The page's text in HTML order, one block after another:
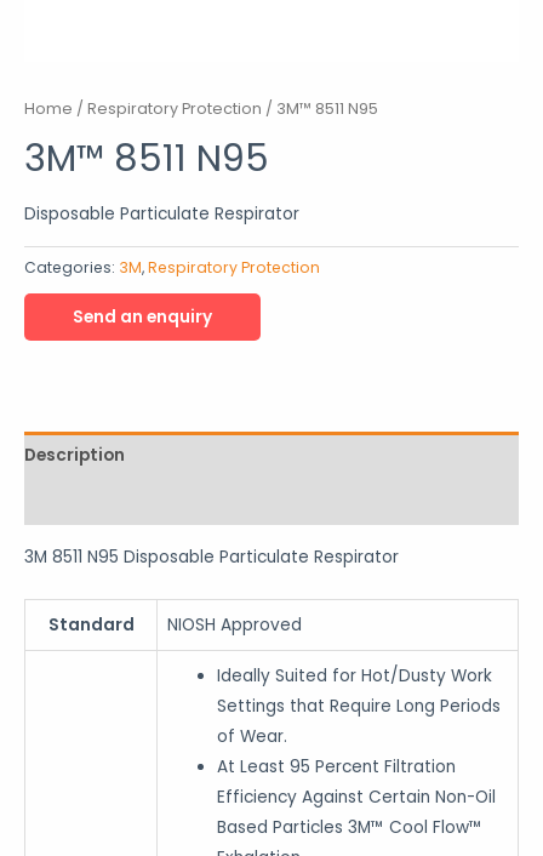
Home / Respiratory Protection / 3M™ 8511 N95
3M™ 8511 N95
Disposable Particulate Respirator
Categories: 3M,Respiratory Protection
Description
3M 8511 N95 Disposable Particulate Respirator
Standard NIOSH Approved
Ideally Suited for Hot/Dusty Work
Settings that Require Long Periods
of Wear.
At Least 95 Percent Filtration
Efficiency Against Certain Non-Oil
Based Particles 3M™ Cool Flow™